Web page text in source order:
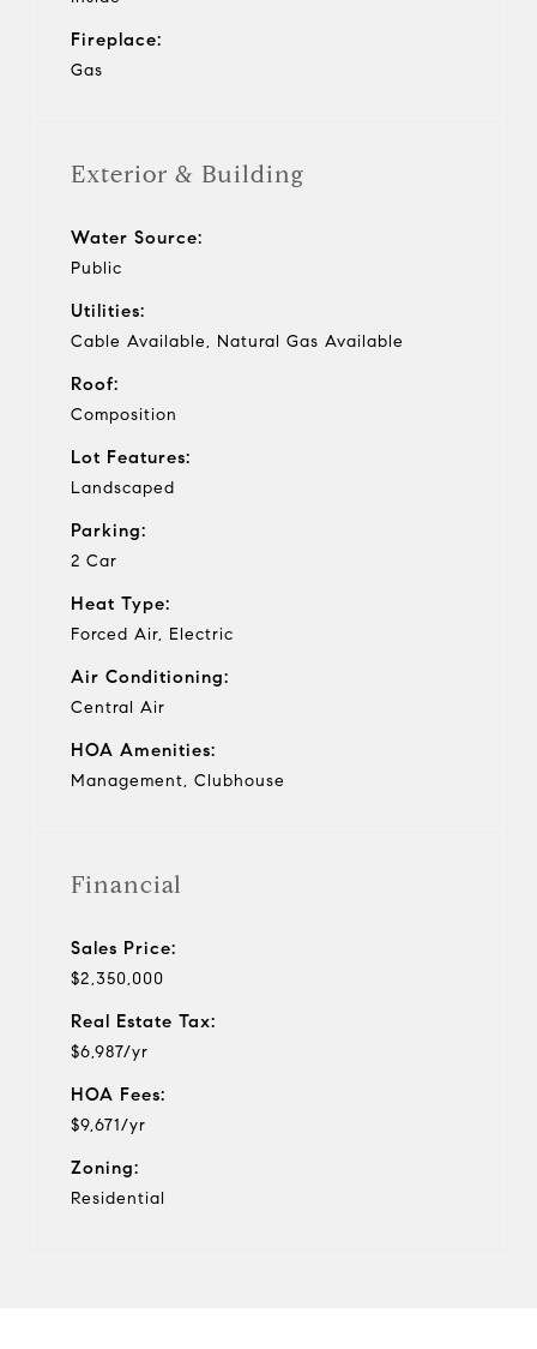
Fireplace:
Gas
Exterior & Building
Water Source:
Public
Utilities:
Cable Available, Natural Gas Available
Roof:
Composition
Lot Features:
Landscaped
Parking:
2 Car
Heat Type:
Forced Air, Electric
Air Conditioning:
Central Air
HOA Amenities:
Management, Clubhouse
Financial
Sales Price:
$2,350,000
Real Estate Tax:
$6,987/yr
HOA Fees:
$9,671/yr
Zoning:
Residential